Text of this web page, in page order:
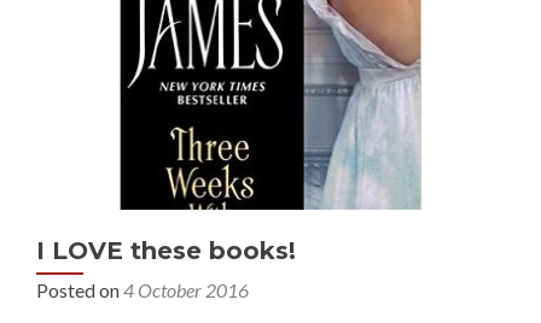
I LOVE these books!
Posted on4 October 2016